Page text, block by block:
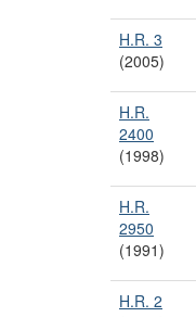
H.R. 3
(2005)
H.R.
2400
(1998)
H.R.
2950
(1991)
H.R. 2